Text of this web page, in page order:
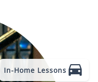
In-Home Lessons